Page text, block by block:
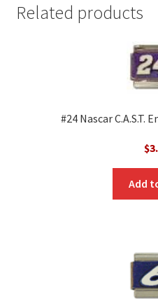
Related products
#24 Nascar C.A.S.T.
$
Add